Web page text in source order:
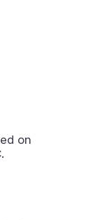
on